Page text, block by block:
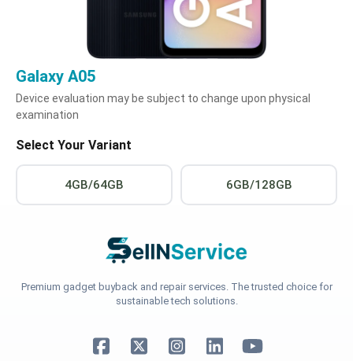
Galaxy A05
Device evaluation may be subject to change upon physical
examination
Select Your Variant
4GB/64GB 6GB/128GB
Premium gadget buyback and repair services. The trusted choice for
sustainable tech solutions.